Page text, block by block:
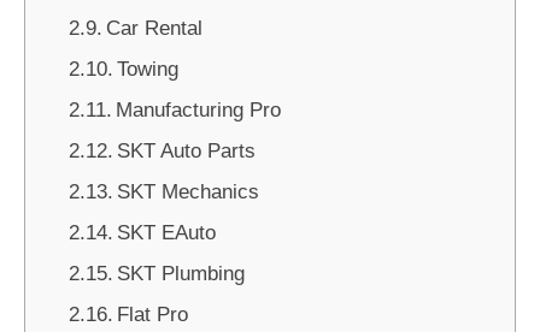
Car Rental
Towing
Manufacturing Pro
SKT Auto Parts
SKT Mechanics
SKT EAuto
SKT Plumbing
Flat Pro